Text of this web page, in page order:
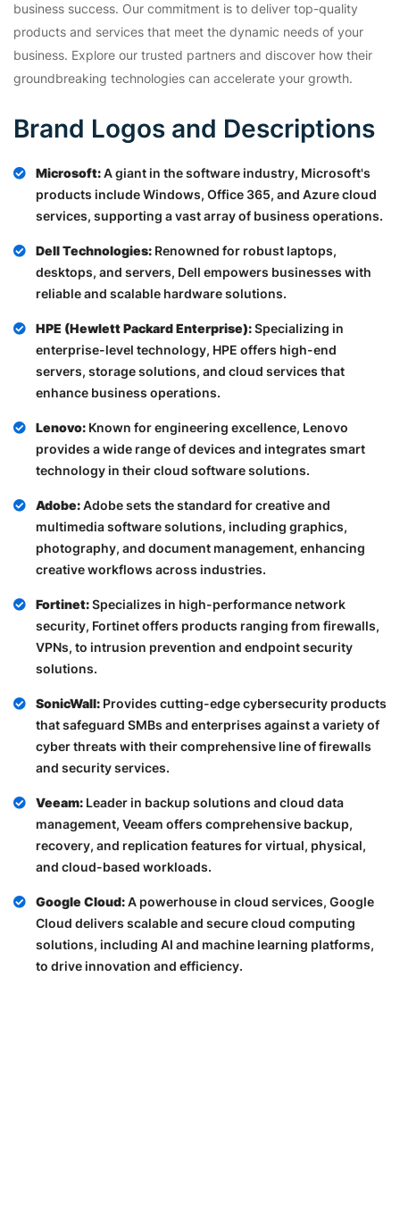
business success. Our commitment is to deliver top-quality
products and services that meet the dynamic needs of your
business. Explore our trusted partners and discover how their
groundbreaking technologies can accelerate your growth.
Brand Logos and Descriptions
Microsoft:A giant in the software industry, Microsoft's
products include Windows, Office 365, and Azure cloud
services, supporting a vast array of business operations.
Dell Technologies: Renowned for robust laptops,
desktops, and servers, Dell empowers businesses with
reliable and scalable hardware solutions.
HPE (Hewlett Packard Enterprise):Specializing in
enterprise-level technology, HPE offers high-end
servers, storage solutions, and cloud services that
enhance business operations.
Lenovo: Known for engineering excellence, Lenovo
provides a wide range of devices and integrates smart
technology in their cloud software solutions.
Adobe:Adobe sets the standard for creative and
multimedia software solutions, including graphics,
photography, and document management, enhancing
creative workflows across industries.
Fortinet:Specializes in high-performance network
security, Fortinet offers products ranging from firewalls,
VPNs, to intrusion prevention and endpoint security
solutions.
SonicWall: Provides cutting-edge cybersecurity products
that safeguard SMBs and enterprises against a variety of
cyber threats with their comprehensive line of firewalls
and security services.
Veeam: Leader in backup solutions and cloud data
management, Veeam offers comprehensive backup,
recovery, and replication features for virtual, physical,
and cloud-based workloads.
Google Cloud:A powerhouse in cloud services, Google
Cloud delivers scalable and secure cloud computing
solutions, including AI and machine learning platforms,
to drive innovation and efficiency.